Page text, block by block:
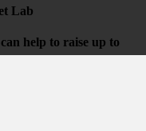
Lab
help to raise up to